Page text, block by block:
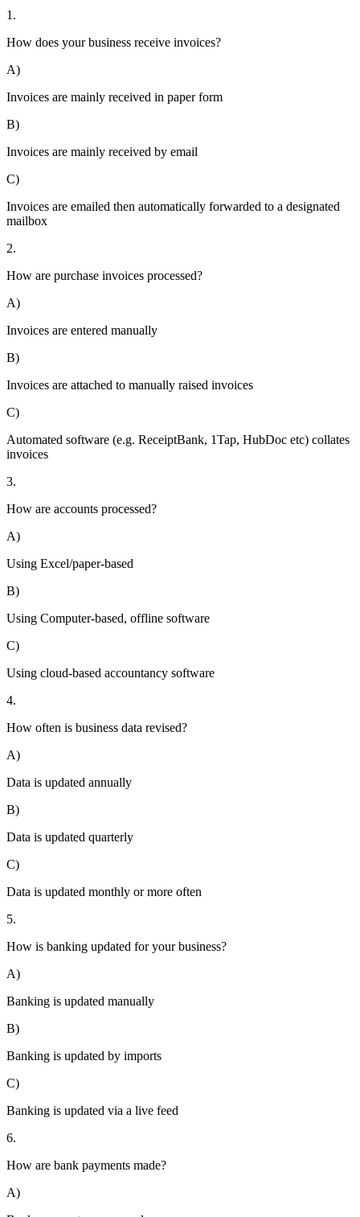
1.
How does your business receive invoices?
A)
Invoices are mainly received in paper form
B)
Invoices are mainly received by email
C)
Invoices are emailed then automatically forwarded to a designated
mailbox
2.
How are purchase invoices processed?
A)
Invoices are entered manually
B)
Invoices are attached to manually raised invoices
C)
Automated software (e.g. ReceiptBank, 1Tap, HubDoc etc) collates
invoices
3.
How are accounts processed?
A)
Using Excel/paper-based
B)
Using Computer-based, offline software
C)
Using cloud-based accountancy software
4.
How often is business data revised?
A)
Data is updated annually
B)
Data is updated quarterly
C)
Data is updated monthly or more often
5.
How is banking updated for your business?
A)
Banking is updated manually
B)
Banking is updated by imports
C)
Banking is updated via a live feed
6.
How are bank payments made?
A)